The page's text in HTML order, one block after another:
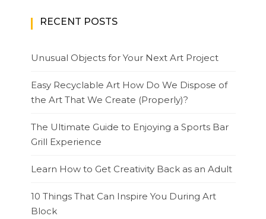
RECENT POSTS
Unusual Objects for Your Next Art Project
Easy Recyclable Art How Do We Dispose of
the Art That We Create (Properly)?
The Ultimate Guide to Enjoying a Sports Bar
Grill Experience
Learn How to Get Creativity Back as an Adult
10 Things That Can Inspire You During Art
Block